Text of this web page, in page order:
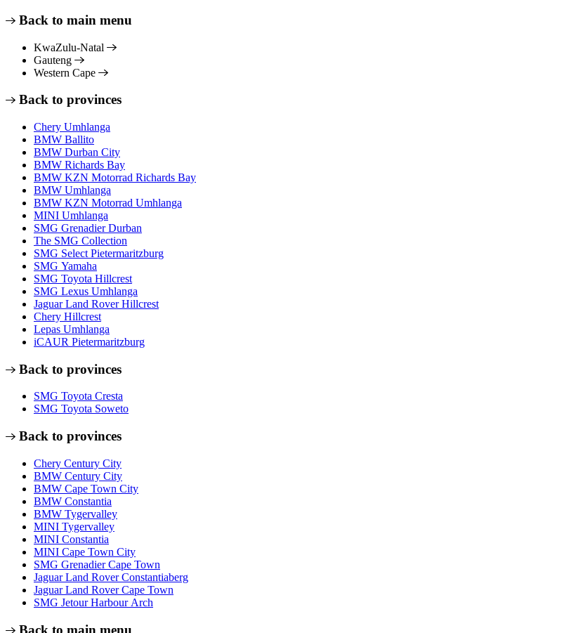
Back to main menu
KwaZulu-Natal
Gauteng
Western Cape
Back to provinces
Chery Umhlanga
BMW Ballito
BMW Durban City
BMW Richards Bay
BMW KZN Motorrad Richards Bay
BMW Umhlanga
BMW KZN Motorrad Umhlanga
MINI Umhlanga
SMG Grenadier Durban
The SMG Collection
SMG Select Pietermaritzburg
SMG Yamaha
SMG Toyota Hillcrest
SMG Lexus Umhlanga
Jaguar Land Rover Hillcrest
Chery Hillcrest
Lepas Umhlanga
iCAUR Pietermaritzburg
Back to provinces
SMG Toyota Cresta
SMG Toyota Soweto
Back to provinces
Chery Century City
BMW Century City
BMW Cape Town City
BMW Constantia
BMW Tygervalley
MINI Tygervalley
MINI Constantia
MINI Cape Town City
SMG Grenadier Cape Town
Jaguar Land Rover Constantiaberg
Jaguar Land Rover Cape Town
SMG Jetour Harbour Arch
Back to main menu